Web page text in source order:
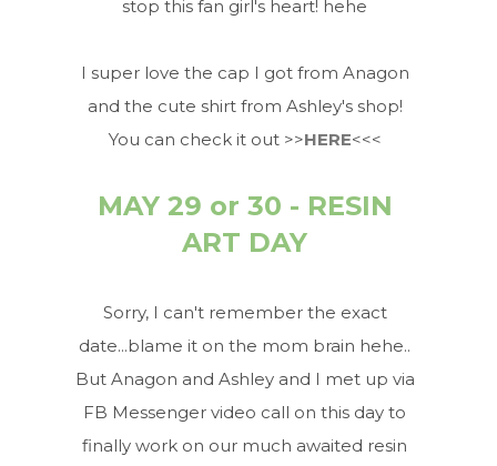
stop this fan girl's heart! hehe
I super love the cap I got from Anagon
and the cute shirt from Ashley's shop!
You can check it out >>HERE<<<
MAY 29 or 30 - RESIN
ART DAY
Sorry, I can't remember the exact
date...blame it on the mom brain hehe..
But Anagon and Ashley and I met up via
FB Messenger video call on this day to
finally work on our much awaited resin